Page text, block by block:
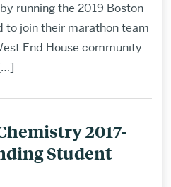
running the 2019 Boston
to join their marathon team
End House community
2017-
Student